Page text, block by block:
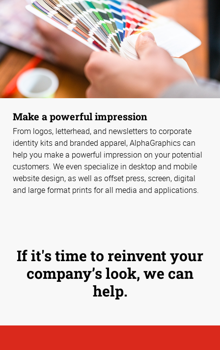
Make a powerful impression
From logos, letterhead, and newsletters to corporate
identity kits and branded apparel, AlphaGraphics can
help you make a powerful impression on your potential
customers. We even specialize in desktop and mobile
website design, as well as offset press, screen, digital
and large format prints for all media and applications.
If it's time to reinvent your
company’s look, we can
help.